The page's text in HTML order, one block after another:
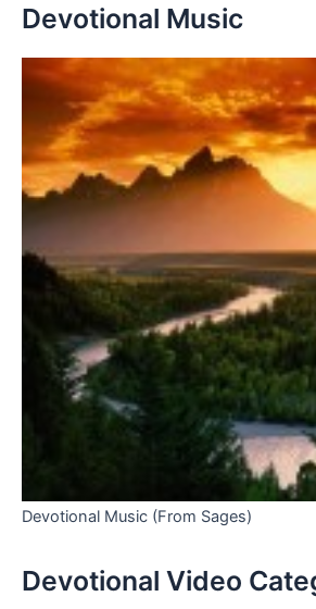
Devotional Music
Devotional Music (From Sages)
Devotional Video